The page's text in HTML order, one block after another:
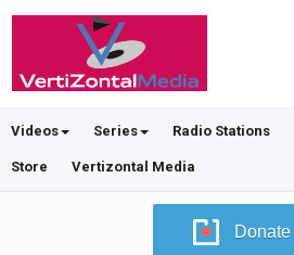
Videos Series Radio Stations
Store Vertizontal Media
Donate